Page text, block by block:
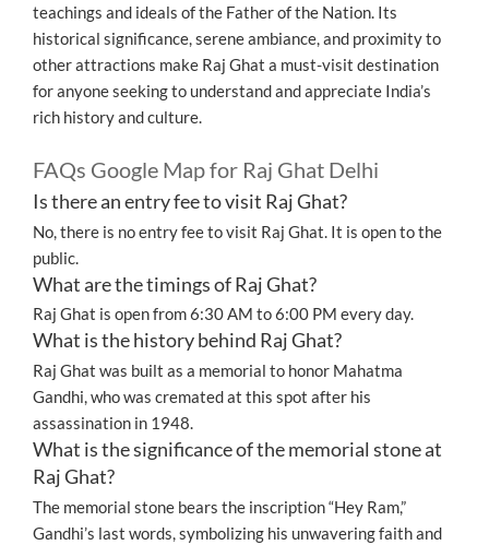
teachings and ideals of the Father of the Nation. Its
historical significance, serene ambiance, and proximity to
other attractions make Raj Ghat a must-visit destination
for anyone seeking to understand and appreciate India’s
rich history and culture.
FAQs Google Map for Raj Ghat Delhi
Is there an entry fee to visit Raj Ghat?
No, there is no entry fee to visit Raj Ghat. It is open to the
public.
What are the timings of Raj Ghat?
Raj Ghat is open from 6:30 AM to 6:00 PM every day.
What is the history behind Raj Ghat?
Raj Ghat was built as a memorial to honor Mahatma
Gandhi, who was cremated at this spot after his
assassination in 1948.
What is the significance of the memorial stone at
Raj Ghat?
The memorial stone bears the inscription “Hey Ram,”
Gandhi’s last words, symbolizing his unwavering faith and